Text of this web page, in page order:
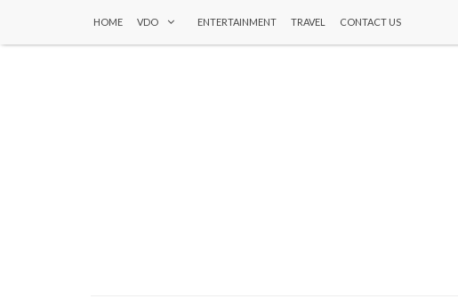
HOME VDO ENTERTAINMENT TRAVEL CONTACT US